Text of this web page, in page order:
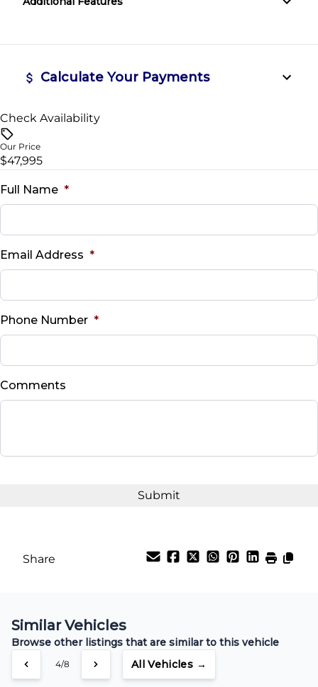
Calculate Your Payments
Vehicle Price
Trade-In Value
$
%
Down Payment
$
Balance to Finance
Payment Frequency
Your Estimated Finance Payment
$334/Bi-Weekly
Check Availability
Our Price
$47,995
Full Name *
Email Address *
Phone Number *
Comments
Share
Similar Vehicles
Browse other listings that are similar to this vehicle
4/8 All Vehicles →